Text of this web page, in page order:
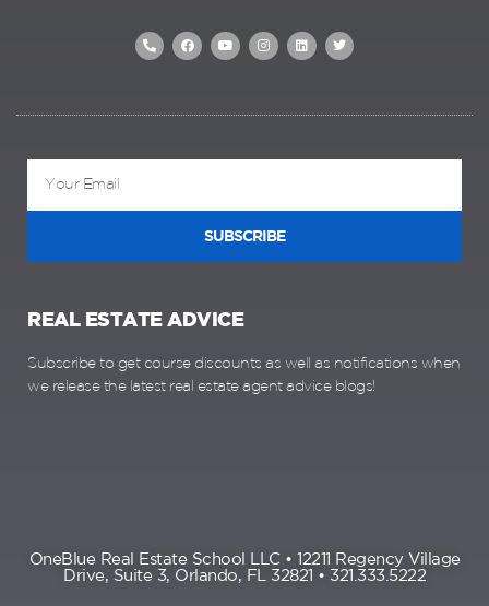
REAL ESTATE ADVICE
Subscribe to get course discounts as well as notifications when
we release the latest real estate agent advice blogs!
SUBSCRIBE
OneBlue Real Estate School LLC • 12211 Regency Village
Drive, Suite 3, Orlando, FL 32821 • 321.333.5222